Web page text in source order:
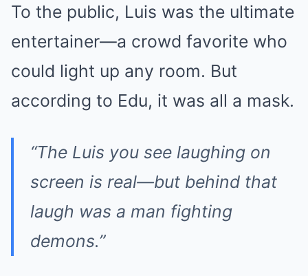
To the public, Luis was the ultimate
entertainer—a crowd favorite who
could light up any room. But
according to Edu, it was all a mask.
“The Luis you see laughing on
screen is real—but behind that
laugh was a man fighting
demons.”